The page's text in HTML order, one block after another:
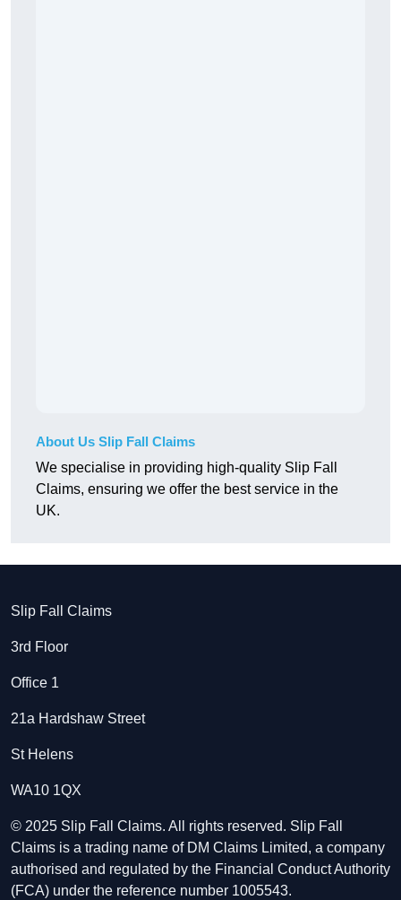
About Us Slip Fall Claims
We specialise in providing high-quality Slip Fall
Claims, ensuring we offer the best service in the
UK.
Slip Fall Claims
3rd Floor
Office 1
21a Hardshaw Street
St Helens
WA10 1QX
© 2025 Slip Fall Claims. All rights reserved. Slip Fall
Claims is a trading name of DM Claims Limited, a company
authorised and regulated by the Financial Conduct Authority
(FCA) under the reference number 1005543.